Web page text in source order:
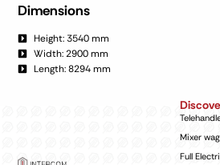
Dimensions
Height: 3540 mm
Width: 2900 mm
Length: 8294 mm
Mixer
Full